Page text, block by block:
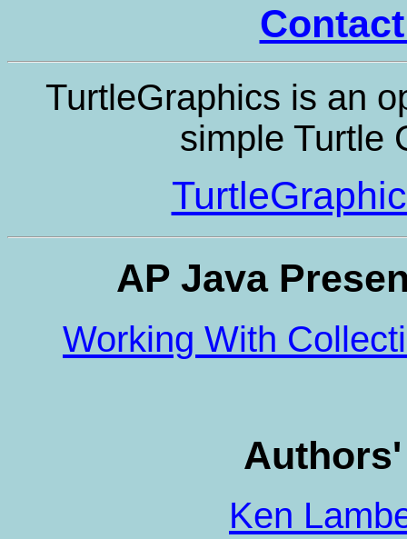
TurtleGraphics is an
simple Turtle
AP Java
Working With
Ken